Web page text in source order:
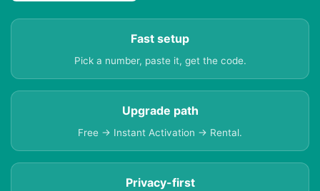
Fast setup
Pick a number, paste it, get the code.
Upgrade path
Free → Instant Activation → Rental.
Privacy-first